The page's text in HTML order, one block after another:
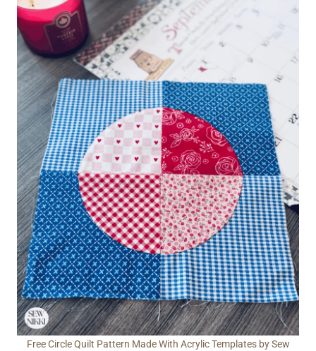
Free Circle Quilt Pattern Made With Acrylic Templates by Sew